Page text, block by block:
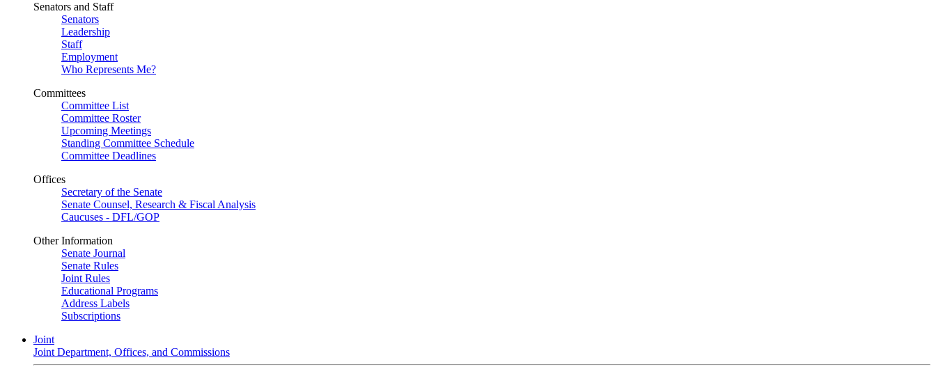
Senators and Staff
Senators
Leadership
Staff
Employment
Who Represents Me?
Committees
Committee List
Committee Roster
Upcoming Meetings
Standing Committee Schedule
Committee Deadlines
Offices
Secretary of the Senate
Senate Counsel, Research & Fiscal Analysis
Caucuses - DFL/GOP
Other Information
Senate Journal
Senate Rules
Joint Rules
Educational Programs
Address Labels
Subscriptions
Joint
Joint Department, Offices, and Commissions